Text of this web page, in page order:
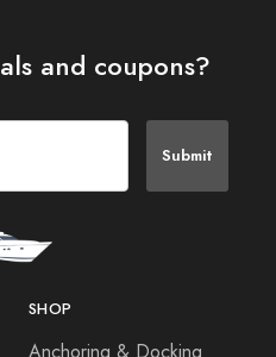
and coupons?
Submit
SHOP